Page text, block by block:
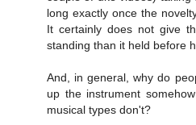
long exactly once the
It certainly does not give
standing than it held before
And, in general, why do
up the instrument
musical types don't?